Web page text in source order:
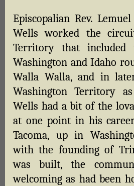
Episcopalian Rev.
Wells worked the
Territory that included
Washington and Idaho
Walla Walla, and in
Washington Territory
Wells had a bit of the
at one point in his
Tacoma, up in
with the founding of
was built, the
welcoming as had been